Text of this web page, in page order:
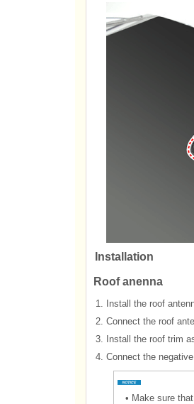
Installation
Roof anenna
1.
Install the roof
2. Connect the roof
3.
Install the roof trim
4. Connect the
• Make sure